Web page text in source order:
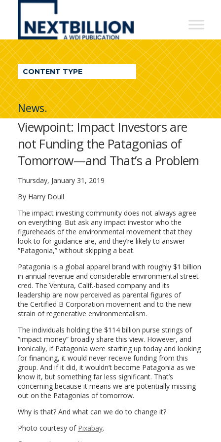
NextBillion
A
WDI
Publication
CONTENT TYPE
News.
Viewpoint: Impact Investors are
not Funding the Patagonias of
Tomorrow—and That’s a Problem
Thursday, January 31, 2019
By Harry Doull
The impact investing community does not always agree
on everything. But ask any impact investor who the
figureheads of the environmental movement that they
look to for guidance are, and they’re likely to answer
“Patagonia,” without skipping a beat.
Patagonia is a global apparel brand with roughly $1 billion
in annual revenue and considerable environmental street
cred. The Ventura, Calif.-based company and its
leadership are now perceived as parental figures of
the Certified B Corporation movement and to the new
strain of regenerative environmentalism.
The individuals holding the $114 billion purse strings of
“impact money” broadly share this view. However, and
ironically, if Patagonia were starting up today and looking
for financing, it would never receive funding from this
group. And if it did, it wouldn’t become Patagonia as we
know it, but something far less significant. That’s
concerning because it means we are potentially missing
out on the Patagonias of tomorrow.
Why is that? And what can we do to change it?
Photo courtesy of Pixabay.